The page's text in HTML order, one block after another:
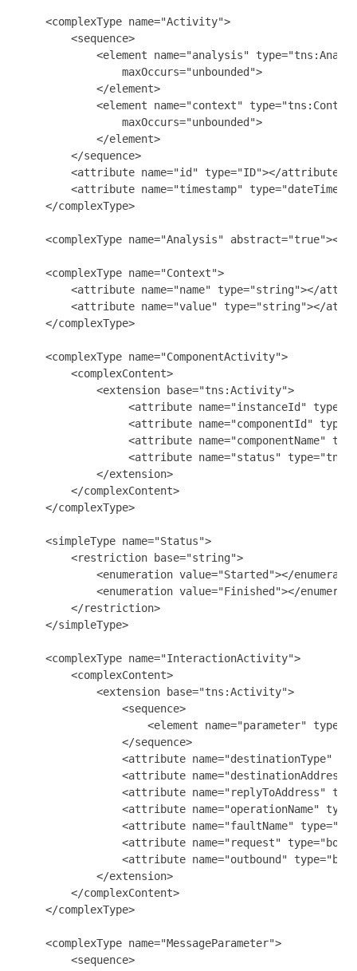
<complexType name="Activity">
<sequence>
<element name="analysis"
maxOccurs="unbounded">
</element>
<element name="context" type="tns:Context"
maxOccurs="unbounded">
</element>
</sequence>
<attribute name="id" type="ID"></attribute>
<attribute name="timestamp"
</complexType>
<complexType name="Analysis" abstract="true"></
<complexType name="Context">
<attribute name="name" type="string"></
<attribute name="value" type="string"></
</complexType>
<complexType name="ComponentActivity">
<complexContent>
<extension base="tns:Activity">
<attribute name="instanceId"
<attribute name="componentId"
<attribute name="componentName"
<attribute name="status"
</extension>
</complexContent>
</complexType>
<simpleType name="Status">
<restriction base="string">
<enumeration value="Started"></
<enumeration value="Finished"></
</restriction>
</simpleType>
<complexType name="InteractionActivity">
<complexContent>
<extension base="tns:Activity">
<sequence>
<element name="parameter"
</sequence>
<attribute name="destinationType"
<attribute name="destinationAddress"
<attribute name="replyToAddress"
<attribute name="operationName"
<attribute name="faultName"
<attribute name="request" type="boolean"
<attribute name="outbound"
</extension>
</complexContent>
</complexType>
<complexType name="MessageParameter">
<sequence>